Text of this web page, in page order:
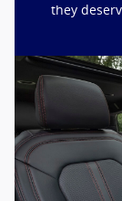
they